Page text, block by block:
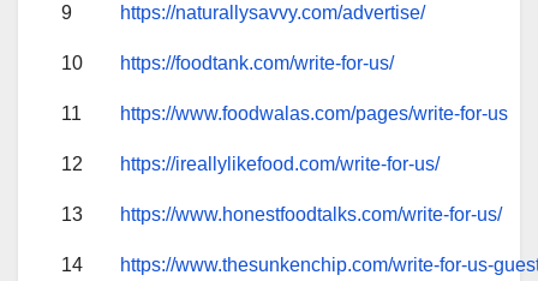
9 https://naturallysavvy.com/advertise/
10 https://foodtank.com/write-for-us/
11 https://www.foodwalas.com/pages/write-for-us
12 https://ireallylikefood.com/write-for-us/
13 https://www.honestfoodtalks.com/write-for-us/
14 https://www.thesunkenchip.com/write-for-us-